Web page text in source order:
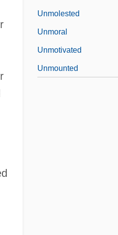
Unmolested
Unmoral
Unmotivated
Unmounted